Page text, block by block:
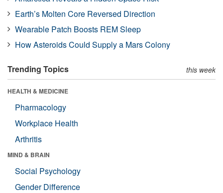
Earth’s Molten Core Reversed Direction
Wearable Patch Boosts REM Sleep
How Asteroids Could Supply a Mars Colony
Trending Topics this week
HEALTH & MEDICINE
Pharmacology
Workplace Health
Arthritis
MIND & BRAIN
Social Psychology
Gender Difference